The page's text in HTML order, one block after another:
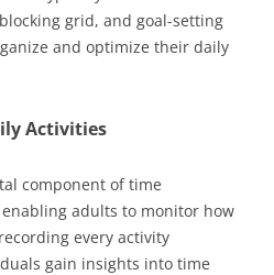
grid, and goal-setting
and optimize their daily
Activities
component of time
adults to monitor how
every activity
gain insights into time